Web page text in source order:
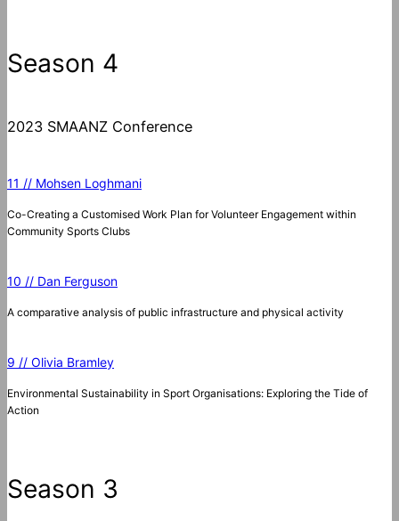
Season 4
2023 SMAANZ Conference
11 // Mohsen Loghmani
Co-Creating a Customised Work Plan for Volunteer Engagement within
Community Sports Clubs
10 // Dan Ferguson
A comparative analysis of public infrastructure and physical activity
9 // Olivia Bramley
Environmental Sustainability in Sport Organisations: Exploring the Tide of
Action
Season 3